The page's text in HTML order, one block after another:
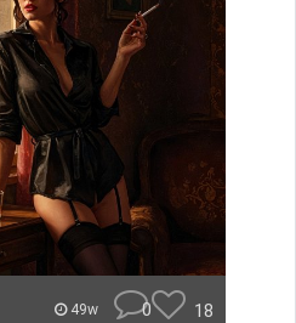
49w 0 18